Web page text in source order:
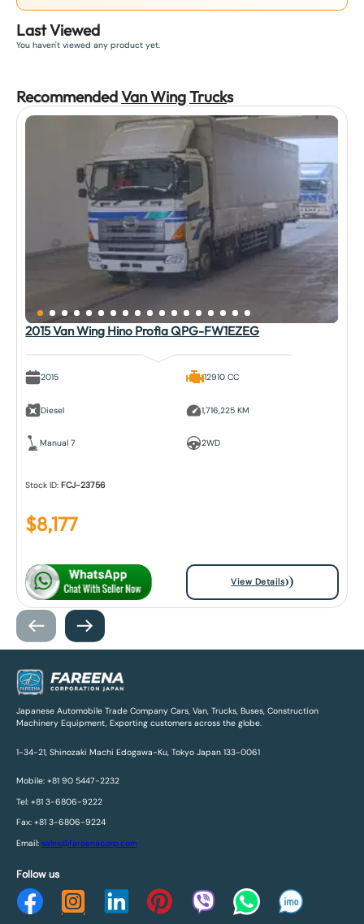
Last Viewed
You haven't viewed any product yet.
RecommendedVan WingTrucks
2015 Van Wing Hino Profia QPG-FW1EZEG
2015
Diesel
Manual 7
12910 CC
1,716,225 KM
2WD
Stock ID:FCJ-23756
$8,177
View Details
Japanese Automobile Trade Company Cars, Van, Trucks, Buses, Construction
Machinery Equipment, Exporting customers across the globe.
1-34-21, Shinozaki Machi Edogawa-Ku, Tokyo Japan 133-0061
Mobile: +81 90 5447-2232
Tel: +81 3-6806-9222
Fax: +81 3-6806-9224
Email: sales@fareenacorp.com
Follow us